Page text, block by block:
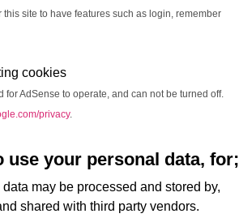
this site to have features such as login, remember
cookies
for AdSense to operate, and can not be turned off.
privacy.
use your personal data, for;
may be processed and stored by,
shared with third party vendors.